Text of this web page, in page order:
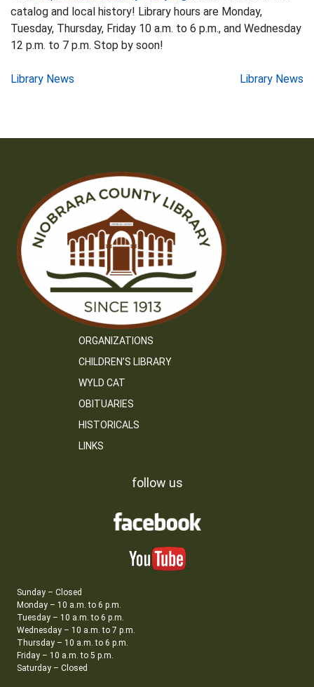
catalog and local history! Library hours are Monday,
Tuesday, Thursday, Friday 10 a.m. to 6 p.m., and Wednesday
12 p.m. to 7 p.m. Stop by soon!
Post
Library News Library News
ORGANIZATIONS
CHILDREN’S LIBRARY
WYLD CAT
OBITUARIES
HISTORICALS
LINKS
follow us
Sunday – Closed
Monday – 10 a.m. to 6 p.m.
Tuesday – 10 a.m. to 6 p.m.
Wednesday – 10 a.m. to 7 p.m.
Thursday – 10 a.m. to 6 p.m.
Friday – 10 a.m. to 5 p.m.
Saturday – Closed